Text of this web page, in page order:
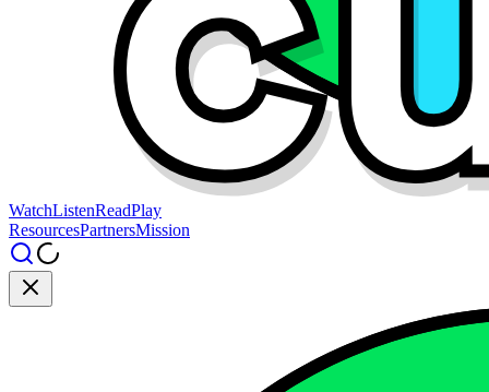
WatchListenReadPlay
ResourcesPartnersMission